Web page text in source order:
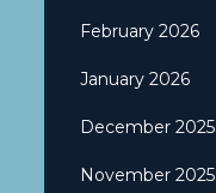
February 2026
January 2026
December 2025
November 2025